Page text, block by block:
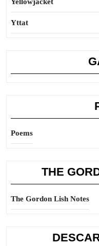
Yttat
Poems
THE
The Gordon Lish Notes